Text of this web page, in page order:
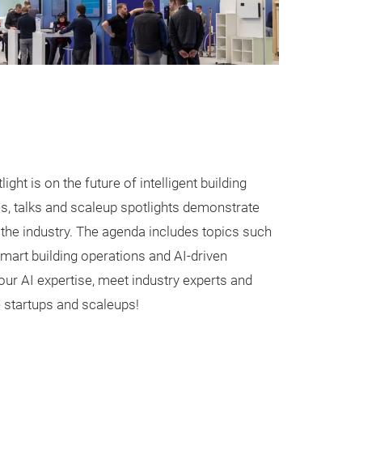
is on the future of intelligent building
talks and scaleup spotlights demonstrate
industry. The agenda includes topics such
building operations and AI-driven
AI expertise, meet industry experts and
and scaleups!